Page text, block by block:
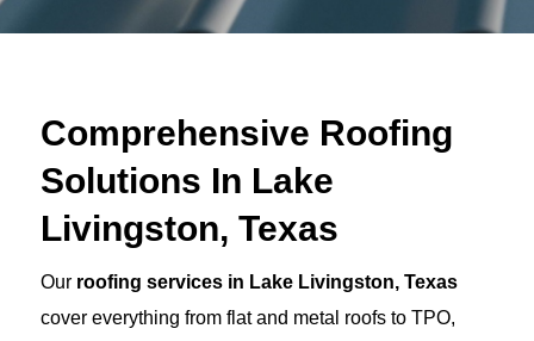
Comprehensive Roofing
Solutions In Lake
Livingston, Texas
Our roofing services in Lake Livingston, Texas
cover everything from flat and metal roofs to TPO,